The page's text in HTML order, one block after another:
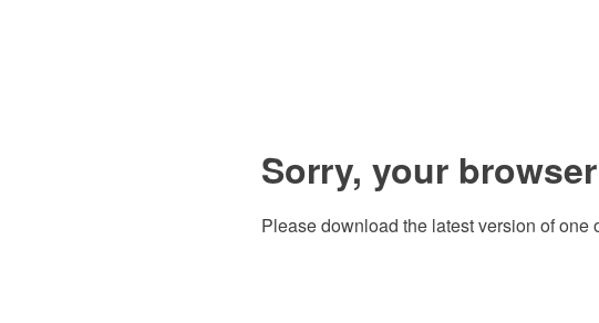
Sorry, your
Please download the latest version of